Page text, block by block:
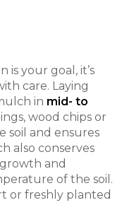
is your goal, it’s
care. Laying
in mid- to
wood chips or
soil and ensures
also conserves
and
of the soil.
or freshly planted